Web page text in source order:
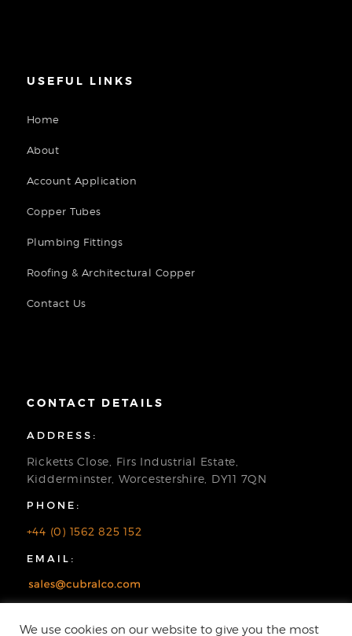
USEFUL LINKS
Home
About
Account Application
Copper Tubes
Plumbing Fittings
Roofing & Architectural Copper
Contact Us
CONTACT DETAILS
ADDRESS:
Ricketts Close, Firs Industrial Estate,
Kidderminster, Worcestershire, DY11 7QN
PHONE:
+44 (0) 1562 825 152
EMAIL:
We use cookies on our website to give you the most